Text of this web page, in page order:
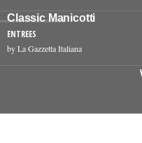
Classic Manicotti
ENTREES
by La Gazzetta Italiana